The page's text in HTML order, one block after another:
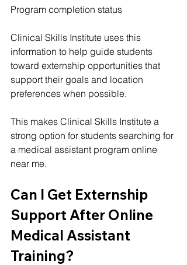
Program completion status
Clinical Skills Institute uses this
information to help guide students
toward externship opportunities that
support their goals and location
preferences when possible.
This makes Clinical Skills Institute a
strong option for students searching for
a medical assistant program online
near me.
Can I Get Externship
Support After Online
Medical Assistant
Training?